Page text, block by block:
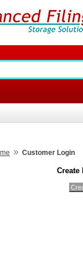
» Customer Login
Create